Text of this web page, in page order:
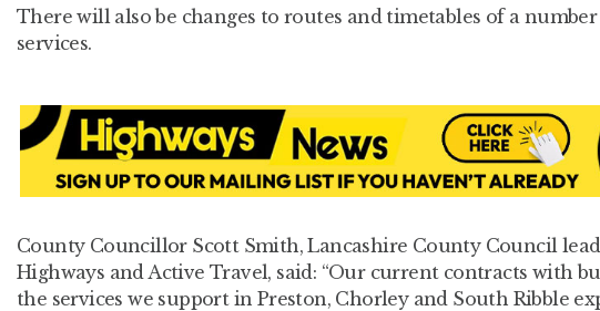
There will also be changes to routes and timetables of a
services.
County Councillor Scott Smith, Lancashire County Council
Highways and Active Travel, said: “Our current contracts with
the services we support in Preston, Chorley and South Ribble